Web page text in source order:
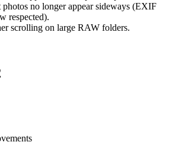
no longer appear sideways (EXIF
respected).
scrolling on large RAW folders.